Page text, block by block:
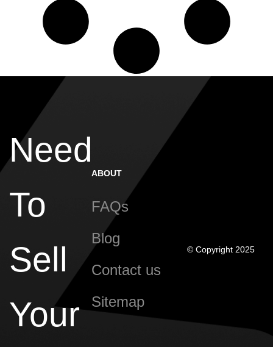
Need
To
Sell
Your
ABOUT
FAQs
Blog
Contact us
Sitemap
© Copyright 2025